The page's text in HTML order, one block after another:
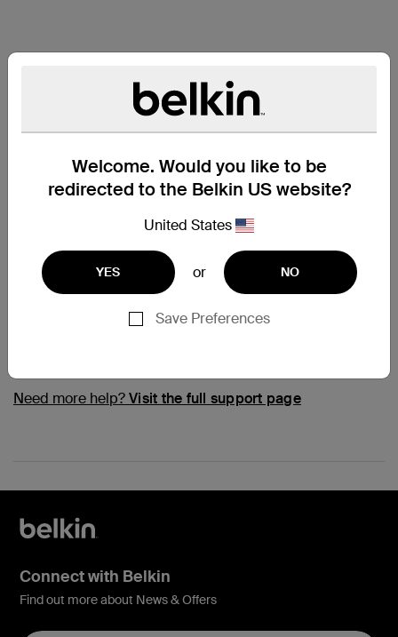
Welcome. Would you like to be
redirected to the Belkin US website?
United States
YES or NO
Save Preferences
Need more help?Visit the full support page
Connect with Belkin
Find out more about News & Offers